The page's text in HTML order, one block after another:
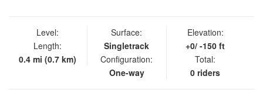
Level:
Length:
0.4 mi (0.7 km)
Surface:
Singletrack
Configuration:
One-way
Elevation:
+0/ -150 ft
Total:
0 riders